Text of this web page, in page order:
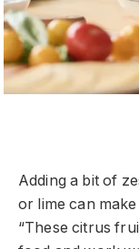
Adding a bit of
or lime can
“These citrus